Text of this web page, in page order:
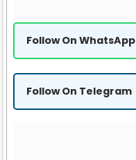
Follow On WhatsApp
Follow On Telegram